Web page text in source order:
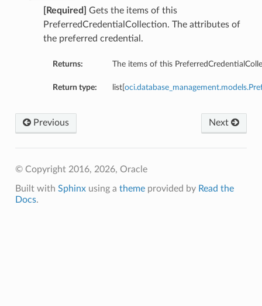
[Required]
Gets the items of this
PreferredCredentialCollection. The attributes of
the preferred credential.
Returns: The items of this
Return type: list[
Next
Previous
© Copyright 2016, 2026, Oracle
Built with Sphinxusing a themeprovided by Read the
Docs.